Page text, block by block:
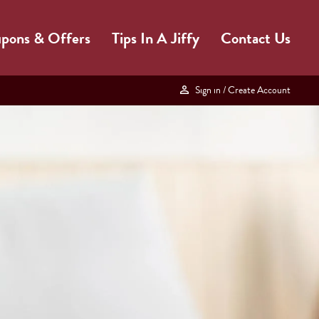
& Offers Tips In A Jiffy Contact Us
Sign in / Create Account